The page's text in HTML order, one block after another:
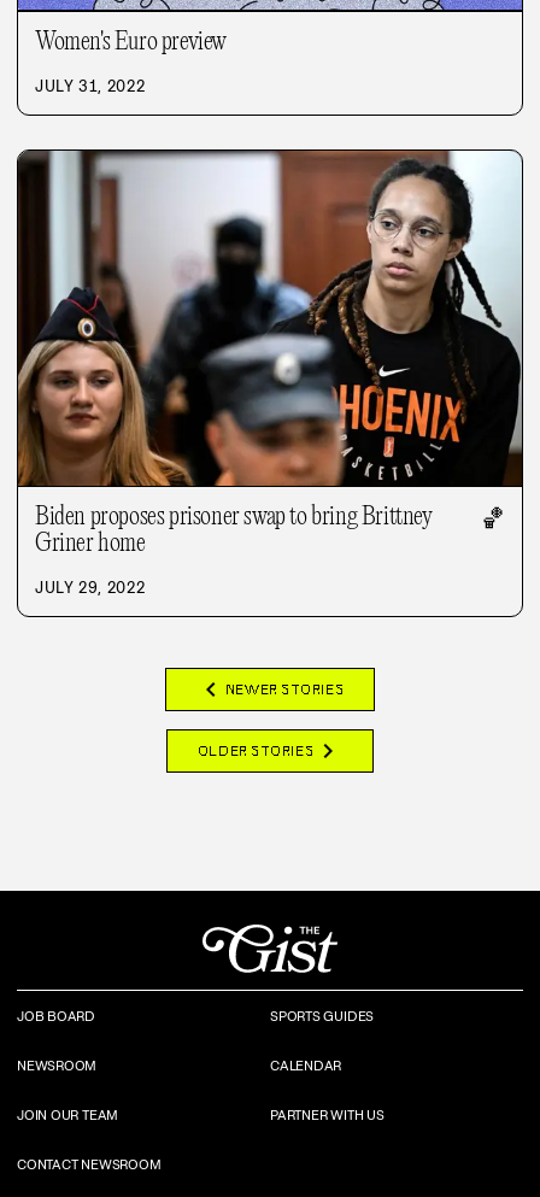
Women's Euro preview
JULY 31, 2022
Biden proposes prisoner swap to bring Brittney
Griner home
🏀
JULY 29, 2022
chevron_left NEWER STORIES
OLDER STORIES chevron_right
JOB BOARD SPORTS GUIDES
NEWSROOM CALENDAR
JOIN OUR TEAM PARTNER WITH US
CONTACT NEWSROOM